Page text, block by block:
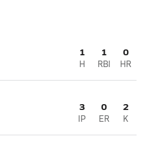
1
H
1
RBI
0
HR
3
IP
0
ER
2
K